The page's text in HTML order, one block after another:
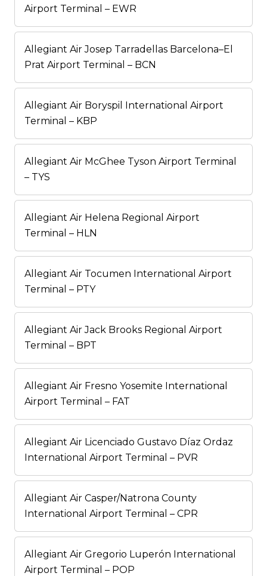
Airport Terminal – EWR
Allegiant Air Josep Tarradellas Barcelona–El
Prat Airport Terminal – BCN
Allegiant Air Boryspil International Airport
Terminal – KBP
Allegiant Air McGhee Tyson Airport Terminal
– TYS
Allegiant Air Helena Regional Airport
Terminal – HLN
Allegiant Air Tocumen International Airport
Terminal – PTY
Allegiant Air Jack Brooks Regional Airport
Terminal – BPT
Allegiant Air Fresno Yosemite International
Airport Terminal – FAT
Allegiant Air Licenciado Gustavo Díaz Ordaz
International Airport Terminal – PVR
Allegiant Air Casper/Natrona County
International Airport Terminal – CPR
Allegiant Air Gregorio Luperón International
Airport Terminal – POP